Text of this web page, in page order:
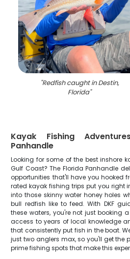
"Redfish caught in Destin,
Florida"
Kayak Fishing
Panhandle
Looking for some of the best inshore
Gulf Coast? The Florida Panhandle
opportunities that'll have you hooked
rated kayak fishing trips put you right
into those skinny water honey holes
bull redfish like to feed. With DKF
these waters, you're not just booking
access to years of local knowledge
that consistently put fish in the boat.
just two anglers max, so you'll get the
prime fishing spots that make this